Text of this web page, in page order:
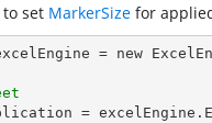
set MarkerSize for